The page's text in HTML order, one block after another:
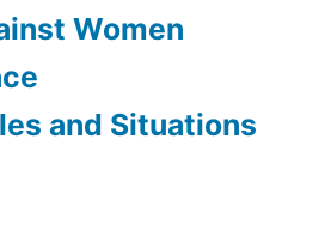
Women
and Situations